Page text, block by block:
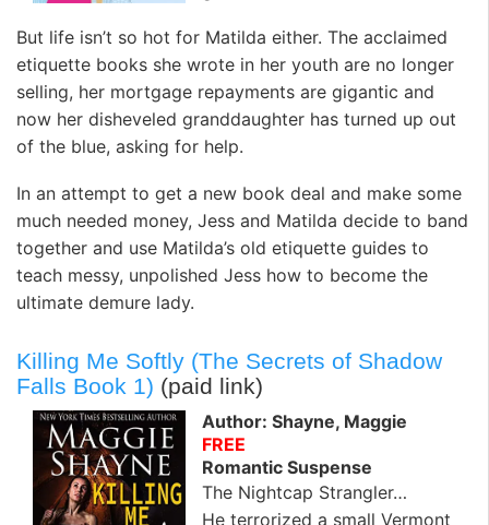
But life isn’t so hot for Matilda either. The acclaimed
etiquette books she wrote in her youth are no longer
selling, her mortgage repayments are gigantic and
now her disheveled granddaughter has turned up out
of the blue, asking for help.
In an attempt to get a new book deal and make some
much needed money, Jess and Matilda decide to band
together and use Matilda’s old etiquette guides to
teach messy, unpolished Jess how to become the
ultimate demure lady.
Killing Me Softly (The Secrets of Shadow
Falls Book 1) (paid link)
Author: Shayne, Maggie
FREE
Romantic Suspense
The Nightcap Strangler…
He terrorized a small Vermont